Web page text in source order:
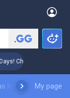
Challenger Coaching
leaderboardMy page